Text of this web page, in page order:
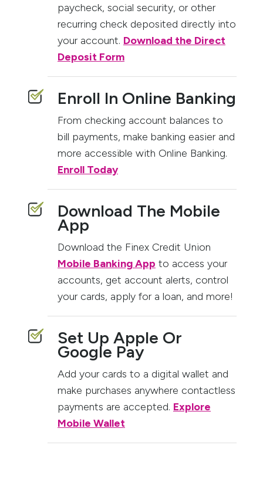
paycheck, social security, or other
recurring check deposited directly into
your account. Download the Direct
Deposit Form
Enroll In Online Banking
From checking account balances to
bill payments, make banking easier and
more accessible with Online Banking.
Enroll Today
Download The Mobile
App
Download the Finex Credit Union
Mobile Banking App to access your
accounts, get account alerts, control
your cards, apply for a loan, and more!
Set Up Apple Or
Google Pay
Add your cards to a digital wallet and
make purchases anywhere contactless
payments are accepted. Explore
Mobile Wallet